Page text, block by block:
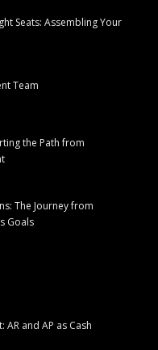
Seats: Assembling Your
Team
the Path from
The Journey from
Goals
AR and AP as Cash